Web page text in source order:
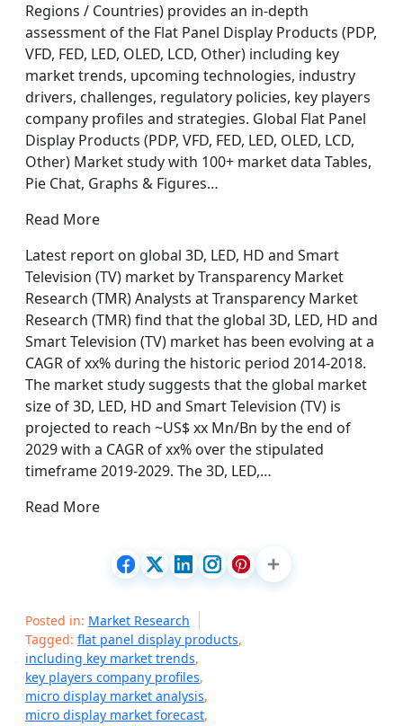
Regions / Countries) provides an in-depth
assessment of the Flat Panel Display Products (PDP,
VFD, FED, LED, OLED, LCD, Other) including key
market trends, upcoming technologies, industry
drivers, challenges, regulatory policies, key players
company profiles and strategies. Global Flat Panel
Display Products (PDP, VFD, FED, LED, OLED, LCD,
Other) Market study with 100+ market data Tables,
Pie Chat, Graphs & Figures…
Read More
Latest report on global 3D, LED, HD and Smart
Television (TV) market by Transparency Market
Research (TMR) Analysts at Transparency Market
Research (TMR) find that the global 3D, LED, HD and
Smart Television (TV) market has been evolving at a
CAGR of xx% during the historic period 2014-2018.
The market study suggests that the global market
size of 3D, LED, HD and Smart Television (TV) is
projected to reach ~US$ xx Mn/Bn by the end of
2029 with a CAGR of xx% over the stipulated
timeframe 2019-2029. The 3D, LED,…
Read More
Posted in: Market Research
Tagged: flat panel display products,
including key market trends,
key players company profiles,
micro display market analysis,
micro display market forecast,